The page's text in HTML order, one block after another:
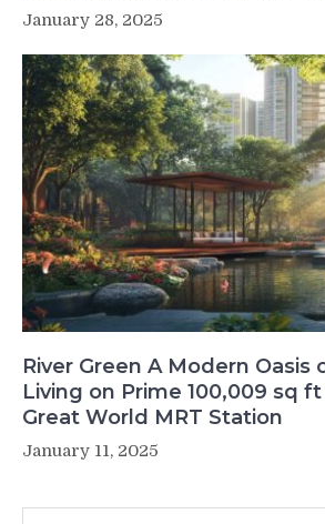
January 28, 2025
River Green A Modern Oasis
Living on Prime 100,009 sq
Great World MRT Station
January 11, 2025